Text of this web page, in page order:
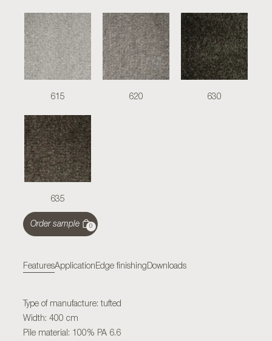
615 620 630
635
Order sample 0
FeaturesApplication Edge finishing Downloads
Type of manufacture: tufted
Width: 400 cm
Pile material: 100% PA 6.6